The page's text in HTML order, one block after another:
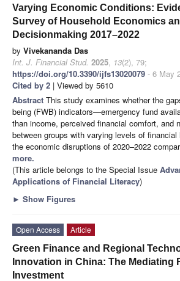
Varying Economic Conditions:
Survey of Household Economics
Decisionmaking 2017–2022
by Vivekananda Das
Int. J. Financial Stud. 2025, 13(2), 79;
https://doi.org/10.3390/ijfs13020079 - 6 May
Cited by 2 | Viewed by 5610
Abstract This study examines whether the
being (FWB) indicators—emergency fund
than income, perceived financial comfort, and
between groups with varying levels of
the economic disruptions of 2020–2022
more.
(This article belongs to the Special Issue
Applications of Financial Literacy)
► Show Figures
Open Access
Article
Green Finance and Regional
Innovation in China: The Mediating
Investment